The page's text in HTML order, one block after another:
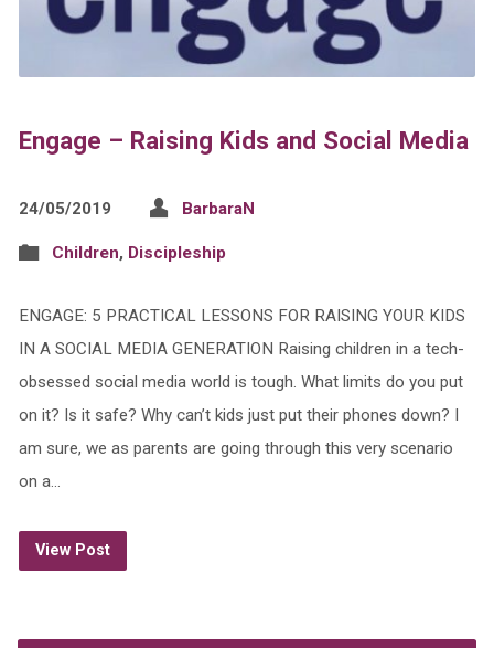
Engage – Raising Kids and Social Media
24/05/2019 BarbaraN
Children, Discipleship
ENGAGE: 5 PRACTICAL LESSONS FOR RAISING YOUR KIDS
IN A SOCIAL MEDIA GENERATION Raising children in a tech-
obsessed social media world is tough. What limits do you put
on it? Is it safe? Why can’t kids just put their phones down? I
am sure, we as parents are going through this very scenario
on a…
View Post